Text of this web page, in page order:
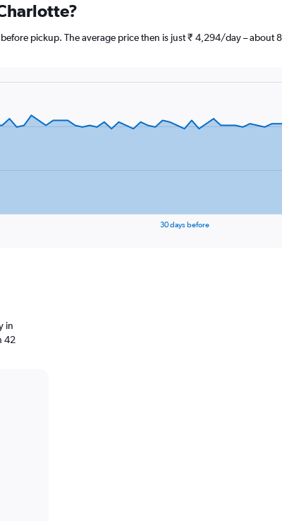
pickup. The average price then is just ₹ 4,294/day – about
30 days before
in
42